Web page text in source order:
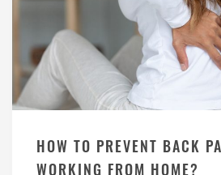
HOW TO PREVENT BACK
WORKING FROM HOME?